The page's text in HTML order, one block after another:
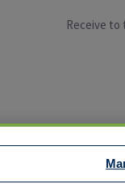
Receive to